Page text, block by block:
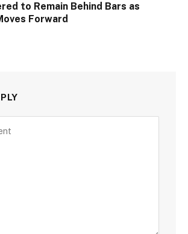
to Remain Behind Bars as
Forward